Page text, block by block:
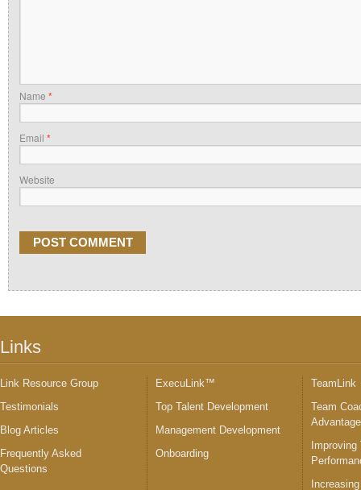
Name *
Email *
Website
Links
Link Resource Group
Testimonials
Blog Articles
Frequently Asked
Questions
ExecuLink™
Top Talent Development
Management Development
Onboarding
TeamLink
Team
Improving